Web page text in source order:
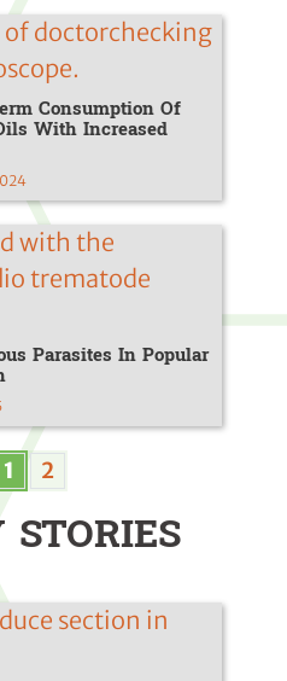
Consumption Of
With Increased
Parasites In Popular
1 2